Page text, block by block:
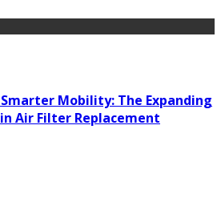
Mobility: The Expanding
Air Filter Replacement